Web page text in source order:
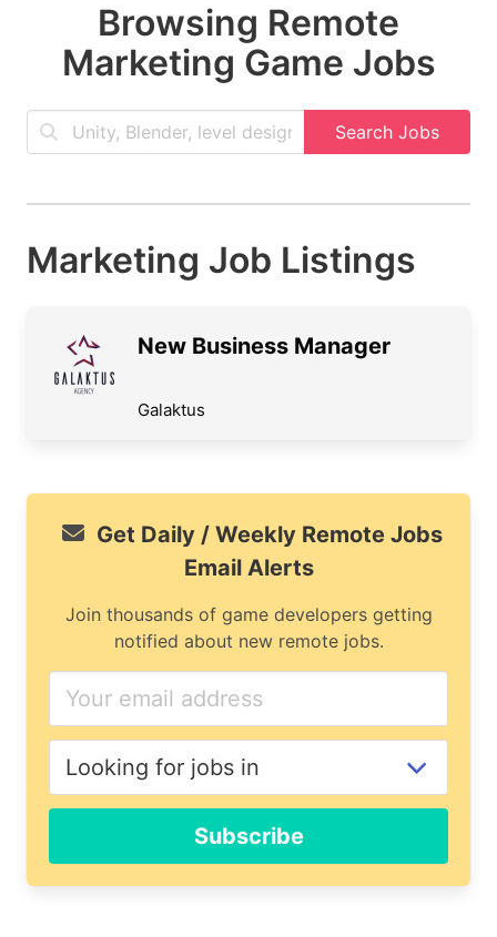
Browsing Remote
Marketing Game Jobs
Search Jobs
Marketing Job Listings
New Business Manager
Galaktus
Get Daily / Weekly Remote Jobs
Email Alerts
Join thousands of game developers getting
notified about new remote jobs.
Subscribe